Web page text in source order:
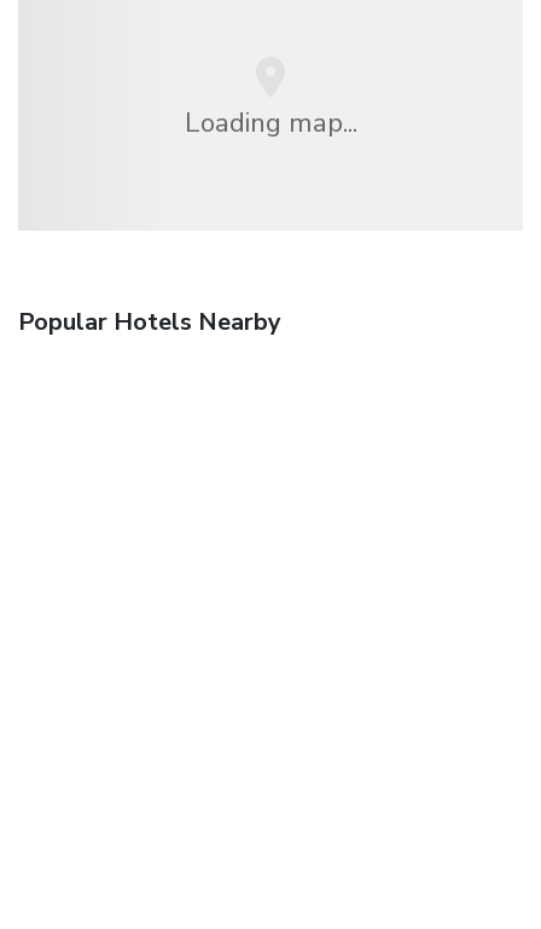
Loading map...
Popular Hotels Nearby